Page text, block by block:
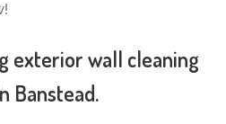
exterior wall cleaning
Banstead.